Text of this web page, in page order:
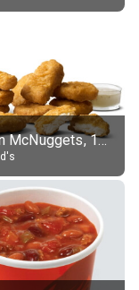
Chicken McNuggets, 10 pieces, without sauce